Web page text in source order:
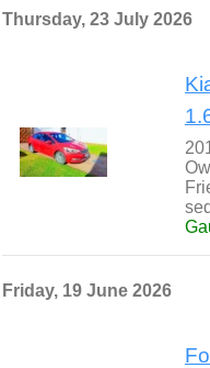
Thursday, 23 July 2026
Friday, 19 June 2026